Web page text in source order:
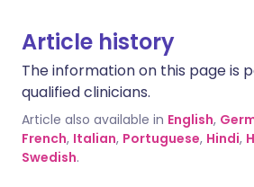
Article history
The information on this page is
qualified clinicians.
Article also available in English,
French, Italian, Portuguese, Hindi,
Swedish.